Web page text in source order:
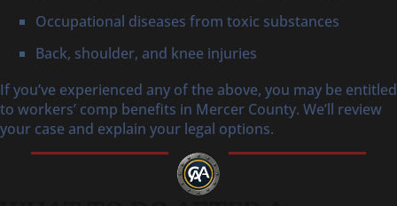
Occupational diseases from toxic substances
Back, shoulder, and knee injuries
If you’ve experienced any of the above, you may be entitled
to workers’ comp benefits in Mercer County. We’ll review
your case and explain your legal options.